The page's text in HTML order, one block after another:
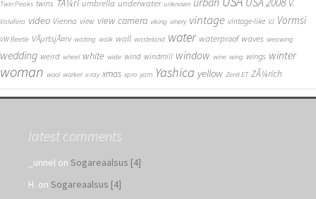
Twin Peaks twins TÃ¼ri umbrella underwater unknown V.
Valvifera video Vienna view view camera viking vinery vintage vintage-like VJ Vormsi
VW Beetle VÃµrtsjÃ¤rv waiting walk wall wasteland water waterproof waves weawing
wedding weird wheel white wide wind windmill window wine wing wings winter
woman wool worker x-ray xmas xpro yarn Yashica yellow Zenit ET ZÃ¼rich
latest comments
_unnel on Sogareaalsus [4]
H. on Sogareaalsus [4]